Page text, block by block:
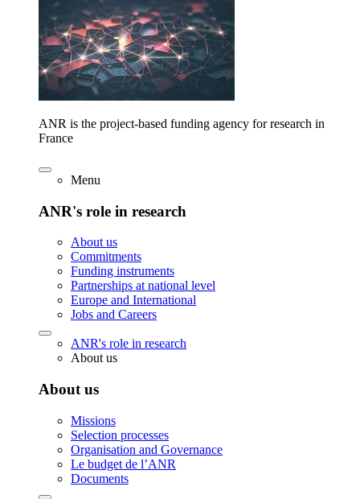
ANR is the project-based funding agency for research in
France
Menu
ANR's role in research
About us
Commitments
Funding instruments
Partnerships at national level
Europe and International
Jobs and Careers
ANR's role in research
About us
About us
Missions
Selection processes
Organisation and Governance
Le budget de l’ANR
Documents